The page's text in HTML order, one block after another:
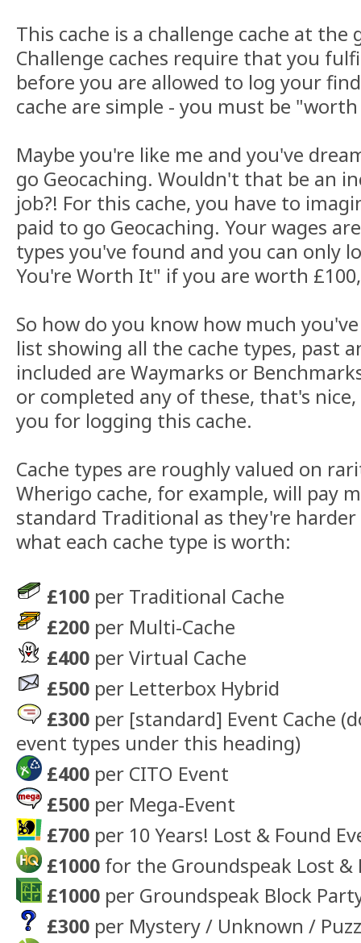
This cache is a challenge cache at the
Challenge caches require that you
before you are allowed to log your
cache are simple - you must be
Maybe you're like me and you've
go Geocaching. Wouldn't that be an
job?! For this cache, you have to
paid to go Geocaching. Your wages
types you've found and you can only
You're Worth It" if you are worth
So how do you know how much
list showing all the cache types, past
included are Waymarks or
or completed any of these, that's
you for logging this cache.
Cache types are roughly valued on
Wherigo cache, for example, will pay
standard Traditional as they're harder
what each cache type is worth:
£100 per Traditional Cache
£200 per Multi-Cache
£400 per Virtual Cache
£500 per Letterbox Hybrid
£300 per [standard] Event Cache
event types under this heading)
£400 per CITO Event
£500 per Mega-Event
£700 per 10 Years! Lost & Found
£1000 for the Groundspeak Lost &
£1000 per Groundspeak Block
£300 per Mystery / Unknown /